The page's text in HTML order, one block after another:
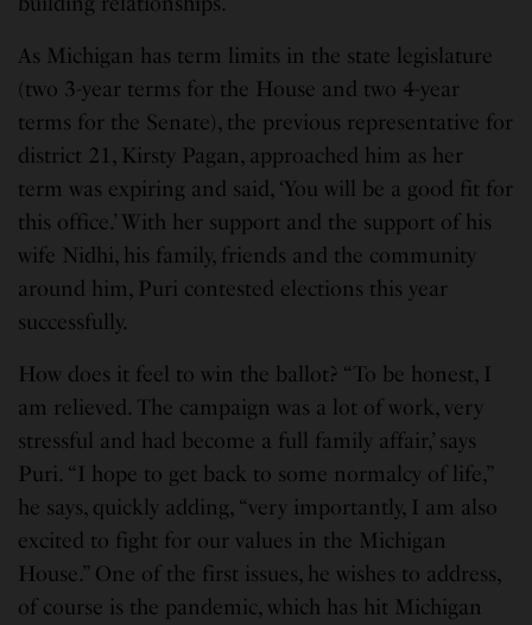
As Michigan has term limits in the state legislature
(two 3-year terms for the House and two 4-year
terms for the Senate), the previous representative for
district 21, Kirsty Pagan, approached him as her
term was expiring and said, ‘You will be a good fit for
this office.’ With her support and the support of his
wife Nidhi, his family, friends and the community
around him, Puri contested elections this year
successfully.
How does it feel to win the ballot? “To be honest, I
am relieved. The campaign was a lot of work, very
stressful and had become a full family affair,’ says
Puri. “I hope to get back to some normalcy of life,”
he says, quickly adding, “very importantly, I am also
excited to fight for our values in the Michigan
House.” One of the first issues, he wishes to address,
of course is the pandemic, which has hit Michigan